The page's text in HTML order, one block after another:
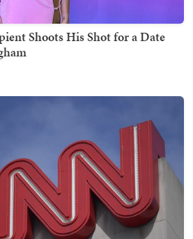
Shoots His Shot for a Date